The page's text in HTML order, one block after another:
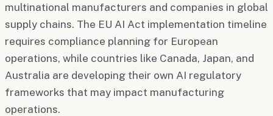
multinational manufacturers and companies in global
supply chains. The EU AI Act implementation timeline
requires compliance planning for European
operations, while countries like Canada, Japan, and
Australia are developing their own AI regulatory
frameworks that may impact manufacturing
operations.